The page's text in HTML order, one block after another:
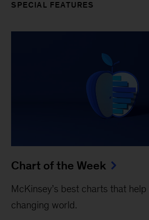
SPECIAL FEATURES
Chart of the Week
McKinsey’s best charts that help
changing world.